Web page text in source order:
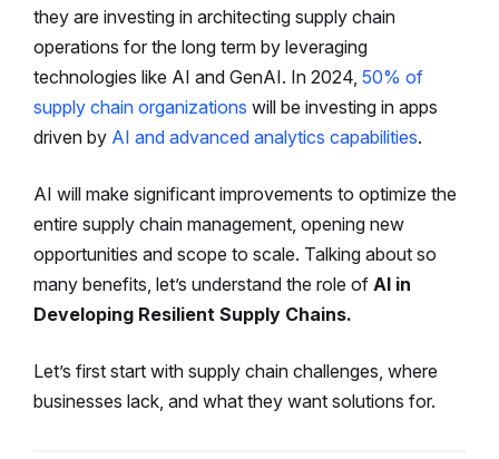
they are investing in architecting supply chain
operations for the long term by leveraging
technologies like AI and GenAI. In 2024, 50% of
supply chain organizations will be investing in apps
driven by AI and advanced analytics capabilities.
AI will make significant improvements to optimize the
entire supply chain management, opening new
opportunities and scope to scale. Talking about so
many benefits, let’s understand the role of AI in
Developing Resilient Supply Chains.
Let’s first start with supply chain challenges, where
businesses lack, and what they want solutions for.